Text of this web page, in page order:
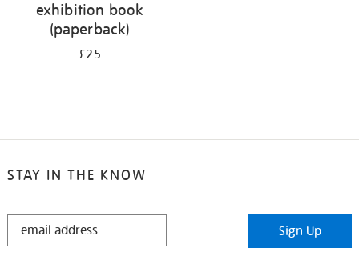
exhibition book
(paperback)
£25
STAY IN THE KNOW
STAY
Sign Up